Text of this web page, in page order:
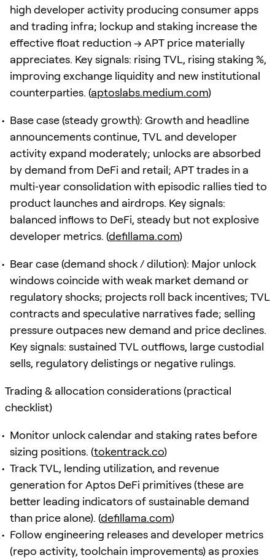
high developer activity producing consumer apps
and trading infra; lockup and staking increase the
effective float reduction → APT price materially
appreciates. Key signals: rising TVL, rising staking %,
improving exchange liquidity and new institutional
counterparties. (aptoslabs.medium.com)
Base case (steady growth): Growth and headline
announcements continue, TVL and developer
activity expand moderately; unlocks are absorbed
by demand from DeFi and retail; APT trades in a
multi‑year consolidation with episodic rallies tied to
product launches and airdrops. Key signals:
balanced inflows to DeFi, steady but not explosive
developer metrics. (defillama.com)
Bear case (demand shock / dilution): Major unlock
windows coincide with weak market demand or
regulatory shocks; projects roll back incentives; TVL
contracts and speculative narratives fade; selling
pressure outpaces new demand and price declines.
Key signals: sustained TVL outflows, large custodial
sells, regulatory delistings or negative rulings.
Trading & allocation considerations (practical
checklist)
Monitor unlock calendar and staking rates before
sizing positions. (tokentrack.co)
Track TVL, lending utilization, and revenue
generation for Aptos DeFi primitives (these are
better leading indicators of sustainable demand
than price alone). (defillama.com)
Follow engineering releases and developer metrics
(repo activity, toolchain improvements) as proxies